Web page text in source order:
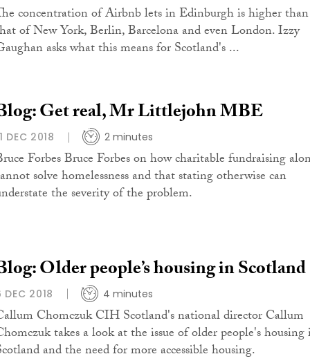
concentration of Airbnb lets in Edinburgh is higher than
of New York, Berlin, Barcelona and even London. Izzy
asks what this means for Scotland's ...
Get real, Mr Littlejohn MBE
DEC 2018 2 minutes
Forbes Bruce Forbes on how charitable fundraising
solve homelessness and that stating otherwise can
the severity of the problem.
Older people’s housing in Scotland
DEC 2018 4 minutes
Chomczuk CIH Scotland's national director Callum
takes a look at the issue of older people's
and the need for more accessible housing.